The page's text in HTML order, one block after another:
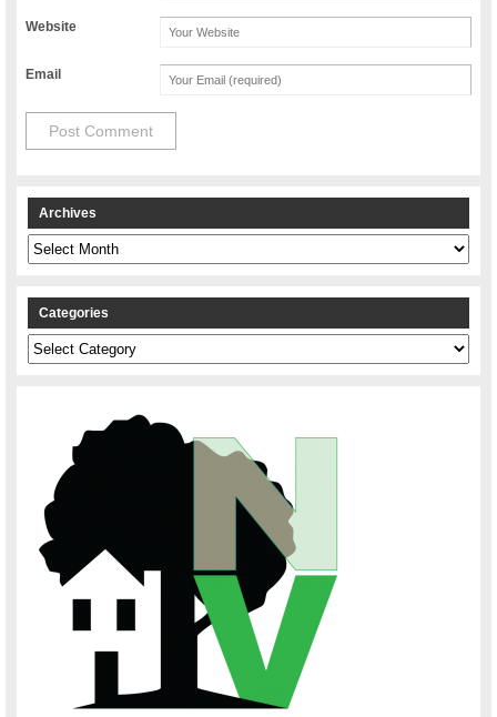
Website
Email
Archives
Archives
Categories
Categories